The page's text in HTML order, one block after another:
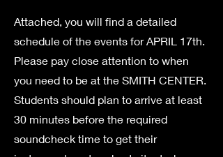
Attached, you will find a detailed
schedule of the events for APRIL 17th.
Please pay close attention to when
you need to be at the SMITH CENTER.
Students should plan to arrive at least
30 minutes before the required
soundcheck time to get their